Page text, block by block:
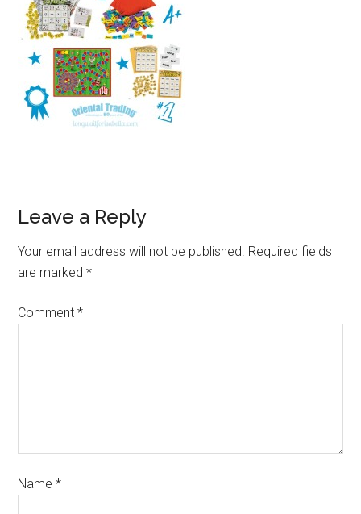
Leave a Reply
Your email address will not be published. Required fields
are marked*
Comment*
Name*